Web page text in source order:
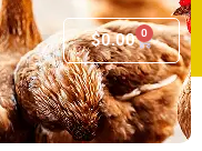
$0.00 0